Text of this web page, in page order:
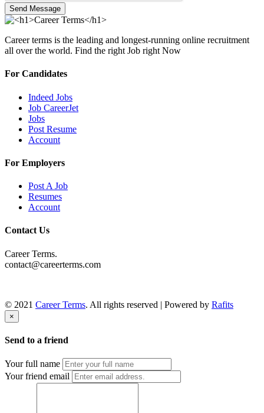
Send Message
Career terms is the leading and longest-running online recruitment
all over the world. Find the right Job right Now
For Candidates
Indeed Jobs
Job CareerJet
Jobs
Post Resume
Account
For Employers
Post A Job
Resumes
Account
Contact Us
Career Terms.
contact@careerterms.com
© 2021 Career Terms. All rights reserved | Powered by Rafits
×
Send to a friend
Your full name
Your friend email